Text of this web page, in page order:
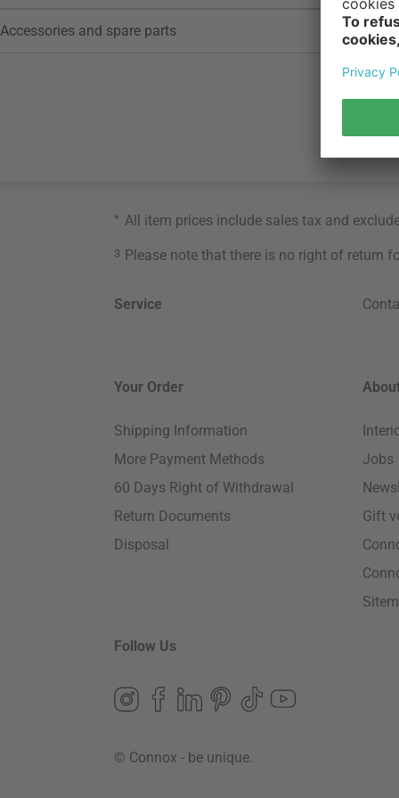
Accessories and spare parts
* All item prices include sales tax and
3 Please note that there is no right of return
Service
Your Order
Shipping Information
More Payment Methods
60 Days Right of Withdrawal
Return Documents
Disposal
Jobs
Gift
Follow Us
© Connox - be unique.